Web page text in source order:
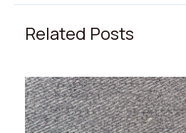
Related Posts